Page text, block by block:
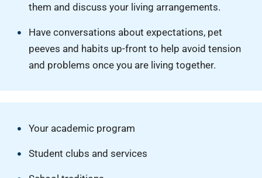
them and discuss your living arrangements.
Have conversations about expectations, pet
peeves and habits up-front to help avoid tension
and problems once you are living together.
Your academic program
Student clubs and services